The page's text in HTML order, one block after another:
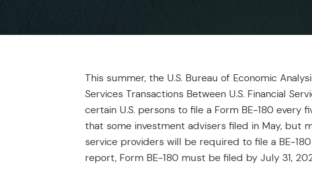
This summer, the U.S. Bureau of Economic
Services Transactions Between U.S. Financial
certain U.S. persons to file a Form BE-180
that some investment advisers filed in May, but
service providers will be required to file a BE-
report, Form BE-180 must be filed by July 31,